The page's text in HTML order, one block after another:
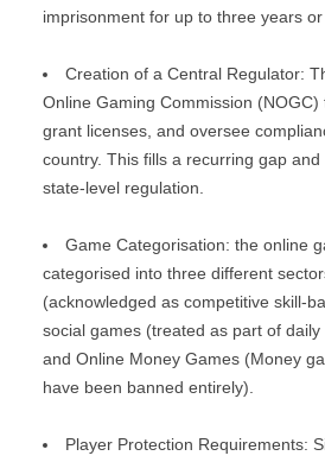
imprisonment for up to three years or
Creation of a Central Regulator:
Online Gaming Commission (NOGC)
grant licenses, and oversee
country. This fills a recurring gap
state-level regulation.
Game Categorisation: the online
categorised into three different
(acknowledged as competitive skill-
social games (treated as part of daily
and Online Money Games (Money
have been banned entirely).
Player Protection Requirements: